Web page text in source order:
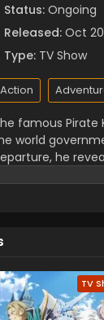
Status: Ongoing
Released: Oct
Type: TV Show
Action
famous Pirate
world
he
greatest treasure
journey that
mysteries whileTV